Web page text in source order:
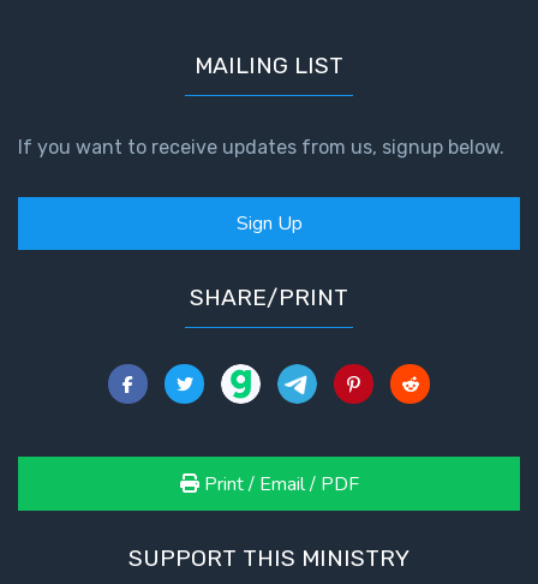
MAILING LIST
If you want to receive updates from us, signup below.
Sign Up
SHARE/PRINT
Print / Email / PDF
SUPPORT THIS MINISTRY